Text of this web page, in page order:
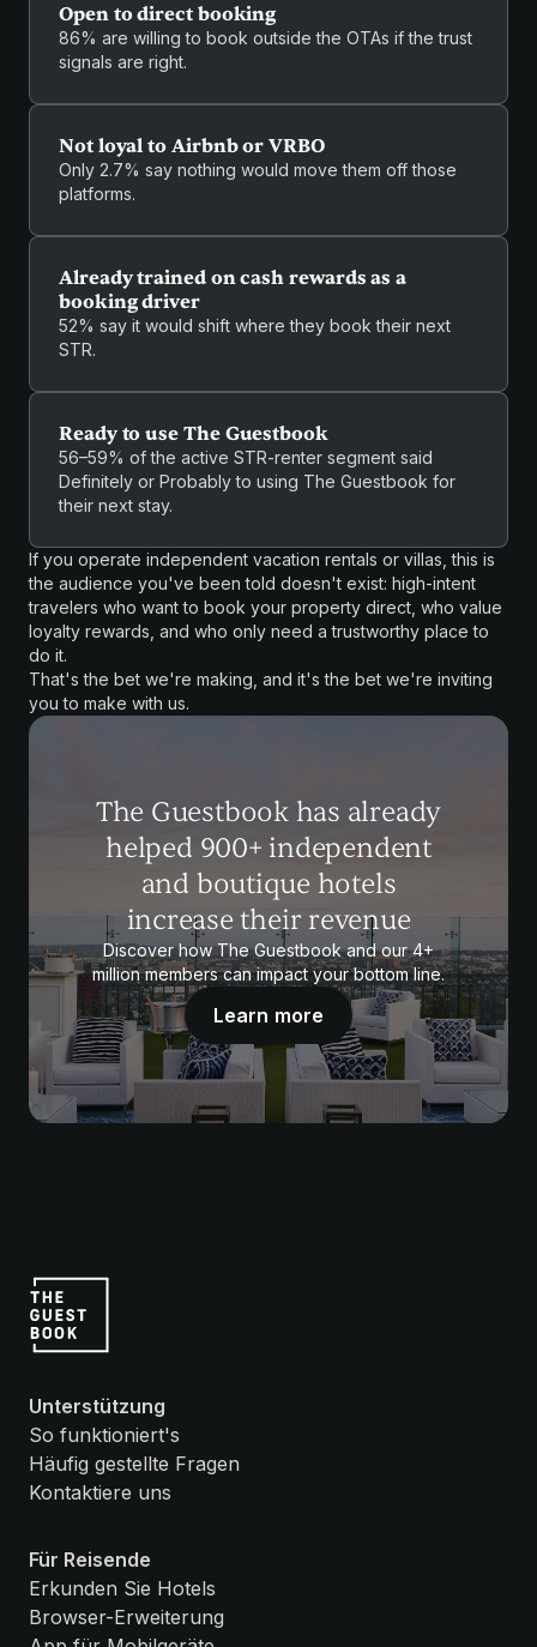
Open to direct booking
86% are willing to book outside the OTAs if the trust
signals are right.
Not loyal to Airbnb or VRBO
Only 2.7% say nothing would move them off those
platforms.
Already trained on cash rewards as a
booking driver
52% say it would shift where they book their next
STR.
Ready to use The Guestbook
56–59% of the active STR-renter segment said
Definitely or Probably to using The Guestbook for
their next stay.
If you operate independent vacation rentals or villas, this is
the audience you've been told doesn't exist: high-intent
travelers who want to book your property direct, who value
loyalty rewards, and who only need a trustworthy place to
do it.
That's the bet we're making, and it's the bet we're inviting
you to make with us.
The Guestbook has already
helped 900+ independent
and boutique hotels
increase their revenue
Discover how The Guestbook and our 4+
million members can impact your bottom line.
Learn more
Unterstützung
So funktioniert's
Häufig gestellte Fragen
Kontaktiere uns
Für Reisende
Erkunden Sie Hotels
Browser-Erweiterung